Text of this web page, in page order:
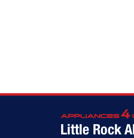
Little Rock